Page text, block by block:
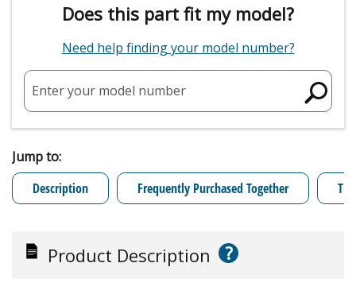
Does this part fit my model?
Need help finding your model number?
Enter your model number
Jump to:
Description
Frequently Purchased Together
Product Description ?